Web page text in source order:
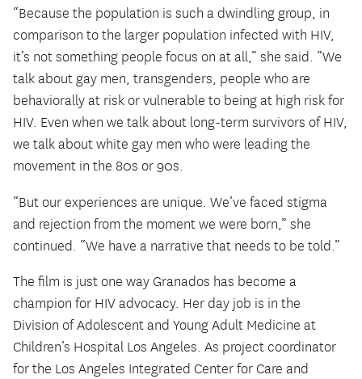
“Because the population is such a dwindling group, in
comparison to the larger population infected with HIV,
it’s not something people focus on at all,” she said. “We
talk about gay men, transgenders, people who are
behaviorally at risk or vulnerable to being at high risk for
HIV. Even when we talk about long-term survivors of HIV,
we talk about white gay men who were leading the
movement in the 80s or 90s.
“But our experiences are unique. We’ve faced stigma
and rejection from the moment we were born,” she
continued. “We have a narrative that needs to be told.”
The film is just one way Granados has become a
champion for HIV advocacy. Her day job is in the
Division of Adolescent and Young Adult Medicine at
Children’s Hospital Los Angeles. As project coordinator
for the Los Angeles Integrated Center for Care and